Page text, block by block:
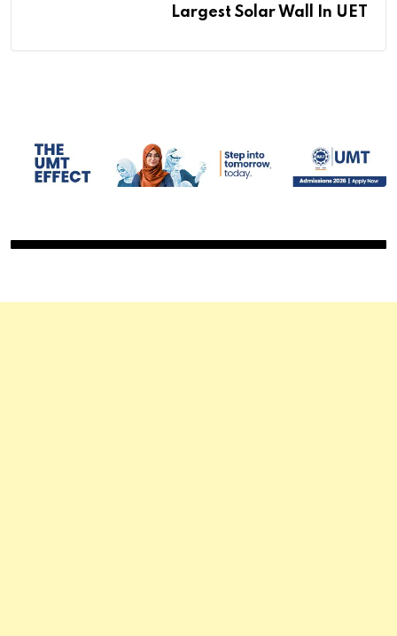
Largest Solar Wall In UET